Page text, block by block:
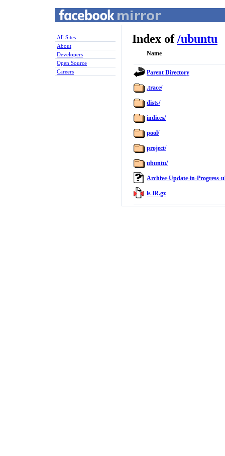
All Sites
About
Developers
Open Source
Careers
Index of/ubuntu
Name
Parent Directory
.trace/
dists/
indices/
pool/
project/
ubuntu/
Archive-Update-in-Progress-
ls-lR.gz